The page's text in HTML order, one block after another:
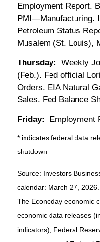
Employment Report.
PMI—Manufacturing.
Petroleum Status
Musalem (St. Louis),
Thursday:
Weekly
(Feb.). Fed official
Orders. EIA Natural
Sales. Fed Balance
Friday: Employment
* indicates federal data
shutdown
Source: Investors
calendar: March 27, 2026.
The Econoday economic
economic data releases
indicators), Federal